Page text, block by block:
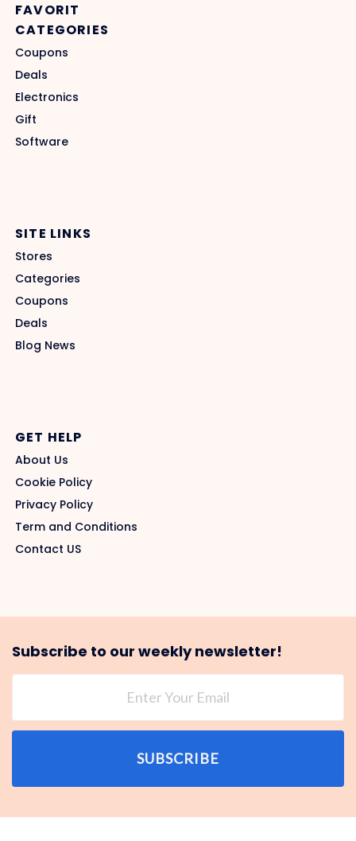
FAVORIT
CATEGORIES
Coupons
Deals
Electronics
Gift
Software
SITE LINKS
Stores
Categories
Coupons
Deals
Blog News
GET HELP
About Us
Cookie Policy
Privacy Policy
Term and Conditions
Contact US
Subscribe to our weekly newsletter!
SUBSCRIBE